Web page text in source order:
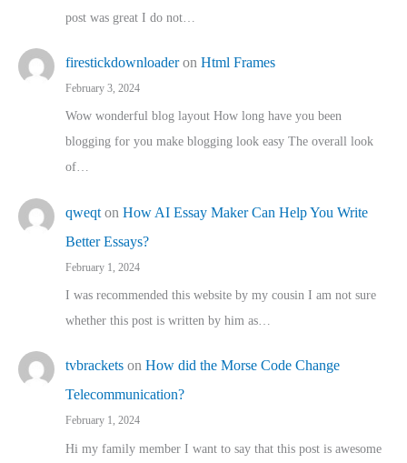
post was great I do not…
firestickdownloaderon Html Frames
February 3, 2024
Wow wonderful blog layout How long have you been
blogging for you make blogging look easy The overall look
of…
qweqt on How AI Essay Maker Can Help You Write
Better Essays?
February 1, 2024
I was recommended this website by my cousin I am not sure
whether this post is written by him as…
tvbrackets on How did the Morse Code Change
Telecommunication?
February 1, 2024
Hi my family member I want to say that this post is awesome